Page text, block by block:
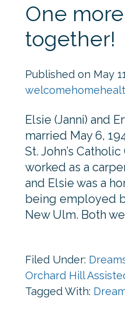
One
together!
Published on May
Elsie (Janni) and
married May 6,
St. John’s
worked as a
and Elsie was a
being employed
New Ulm. Both
Filed Under:
Orchard Hill
Tagged With: